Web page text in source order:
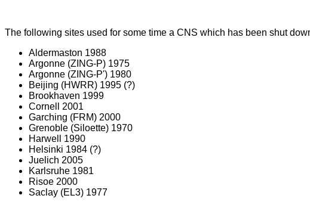
The following sites used for some time a CNS which has been shut
Aldermaston 1988
Argonne (ZING-P) 1975
Argonne (ZING-P') 1980
Beijing (HWRR) 1995 (?)
Brookhaven 1999
Cornell 2001
Garching (FRM) 2000
Grenoble (Siloette) 1970
Harwell 1990
Helsinki 1984 (?)
Juelich 2005
Karlsruhe 1981
Risoe 2000
Saclay (EL3) 1977